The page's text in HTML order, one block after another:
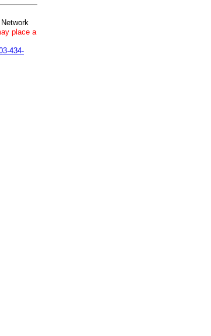
place a
434-